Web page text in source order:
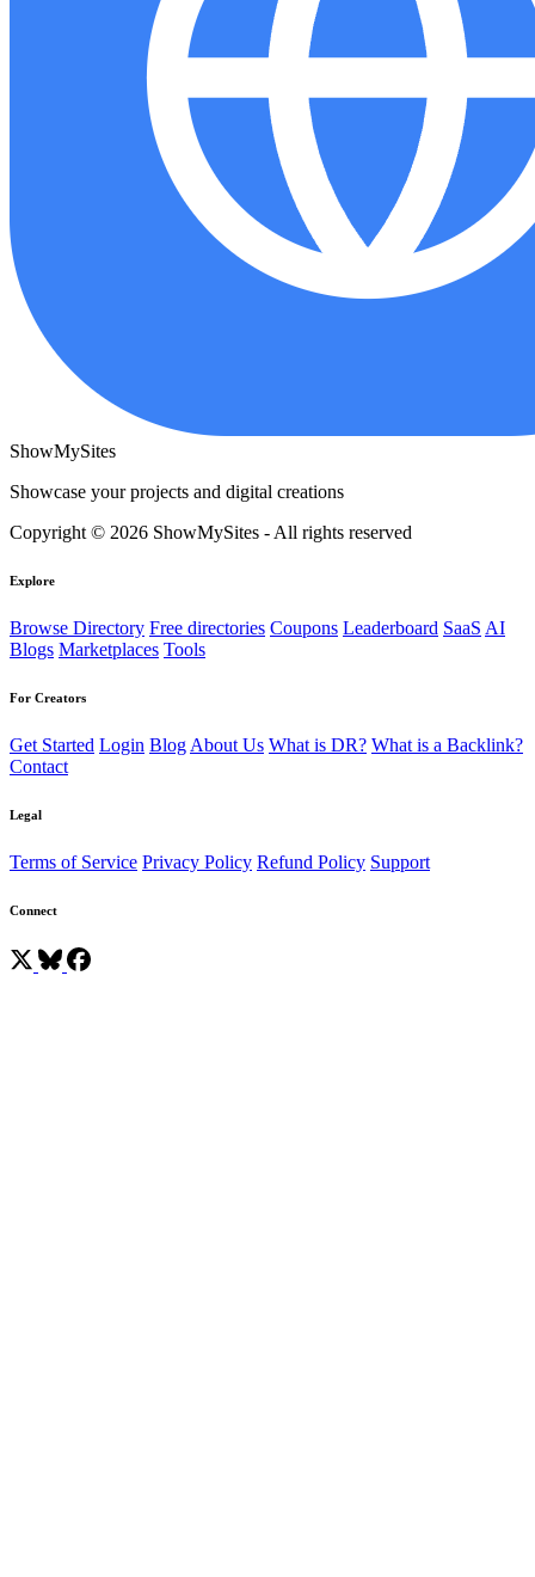
ShowMySites
Showcase your projects and digital creations
Copyright © 2026 ShowMySites - All rights reserved
Explore
Browse Directory Free directories Coupons Leaderboard SaaS AI
Blogs Marketplaces Tools
For Creators
Get Started Login Blog About Us What is DR? What is a Backlink?
Contact
Legal
Terms of Service Privacy Policy Refund Policy Support
Connect